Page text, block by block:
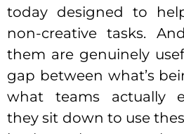
today designed to
non-creative tasks.
them are genuinely
gap between what’s
what teams actually
they sit down to use